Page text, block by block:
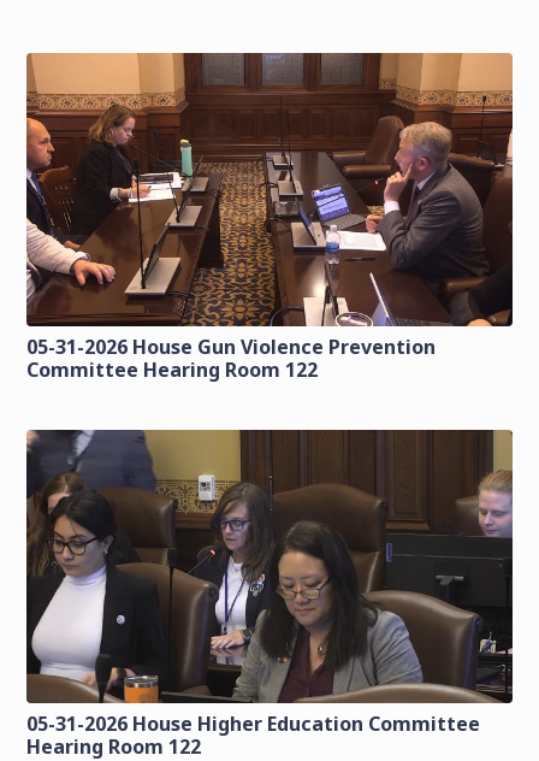
05-31-2026 House Gun Violence Prevention
Committee Hearing Room 122
05-31-2026 House Higher Education Committee
Hearing Room 122